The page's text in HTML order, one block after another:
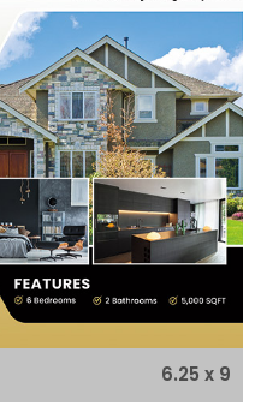
6.25 x 9